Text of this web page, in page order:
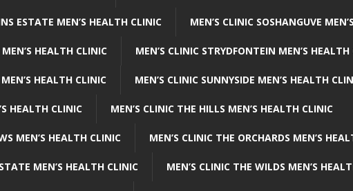
ESTATE MEN’S HEALTH CLINIC MEN’S CLINIC SOSHANGUVE
HEALTH CLINIC MEN’S CLINIC STRYDFONTEIN MEN’S
HEALTH CLINIC MEN’S CLINIC SUNNYSIDE MEN’S HEALTH
HEALTH CLINIC MEN’S CLINIC THE HILLS MEN’S HEALTH CLINIC
MEN’S HEALTH CLINIC MEN’S CLINIC THE ORCHARDS MEN’S
MEN’S HEALTH CLINIC MEN’S CLINIC THE WILDS MEN’S